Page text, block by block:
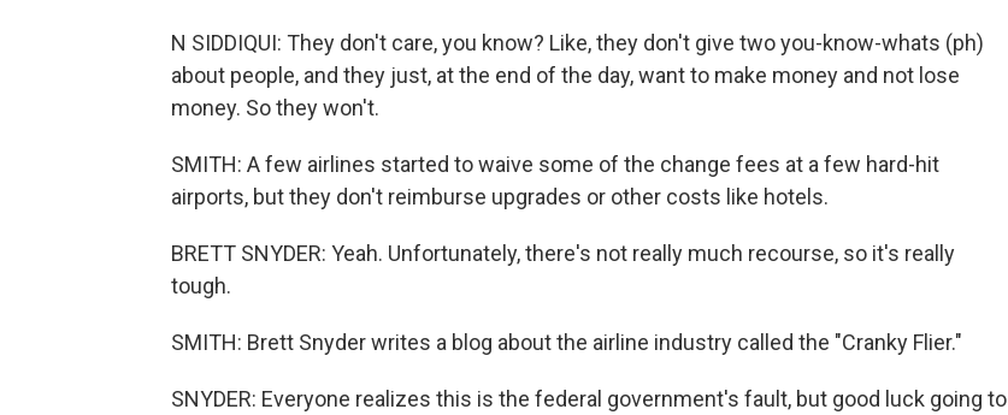
N SIDDIQUI: They don't care, you know? Like, they don't give two you-know-whats (ph)
about people, and they just, at the end of the day, want to make money and not lose
money. So they won't.
SMITH: A few airlines started to waive some of the change fees at a few hard-hit
airports, but they don't reimburse upgrades or other costs like hotels.
BRETT SNYDER: Yeah. Unfortunately, there's not really much recourse, so it's really
tough.
SMITH: Brett Snyder writes a blog about the airline industry called the "Cranky Flier."
SNYDER: Everyone realizes this is the federal government's fault, but good luck going to